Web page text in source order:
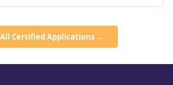
Certified Applications →